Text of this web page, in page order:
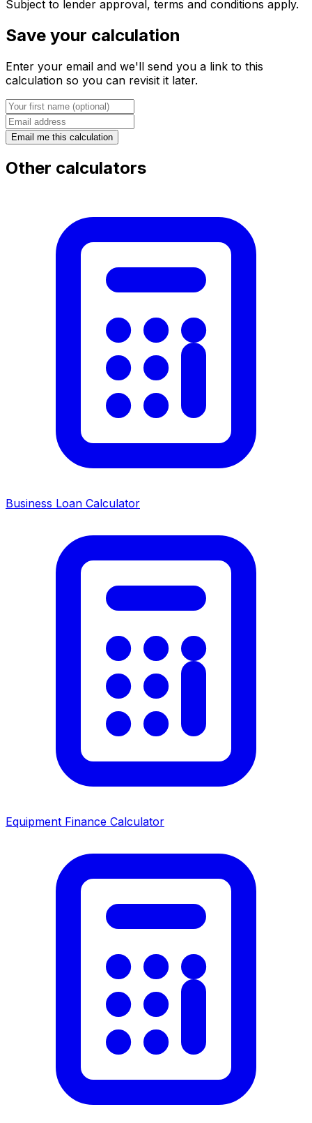
Subject to lender approval, terms and conditions apply.
Save your calculation
Enter your email and we'll send you a link to this
calculation so you can revisit it later.
Email me this calculation
Other calculators
Business Loan Calculator
Equipment Finance Calculator